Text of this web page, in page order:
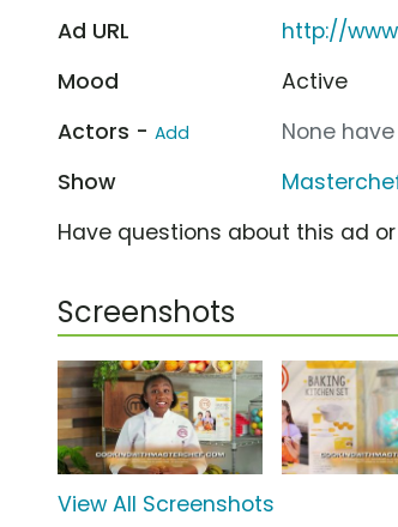
Ad URL
http://
Mood
Active
Actors - Add
None
Show
Have questions about this ad
Screenshots
View All Screenshots